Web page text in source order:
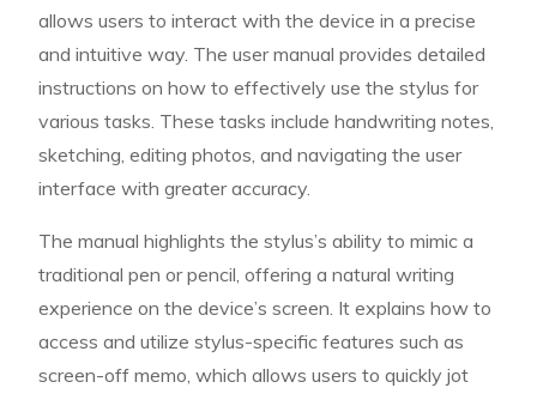
allows users to interact with the device in a precise
and intuitive way. The user manual provides detailed
instructions on how to effectively use the stylus for
various tasks. These tasks include handwriting notes,
sketching, editing photos, and navigating the user
interface with greater accuracy.
The manual highlights the stylus’s ability to mimic a
traditional pen or pencil, offering a natural writing
experience on the device’s screen. It explains how to
access and utilize stylus-specific features such as
screen-off memo, which allows users to quickly jot